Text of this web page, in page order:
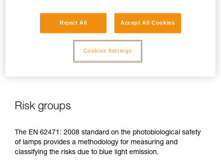
This is why as a headlamp manufacturer, Petzl has a duty to
of Petzl headlamps.
Risk groups
The EN 62471: 2008 standard on the photobiological safety
of lamps provides a methodology for measuring and
classifying the risks due to blue light emission.
Reject All Accept All Cookies
Cookies Settings